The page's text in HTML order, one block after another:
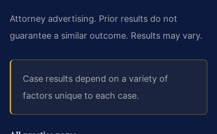
Attorney advertising. Prior results do not
guarantee a similar outcome. Results may vary.
Case results depend on a variety of
factors unique to each case.